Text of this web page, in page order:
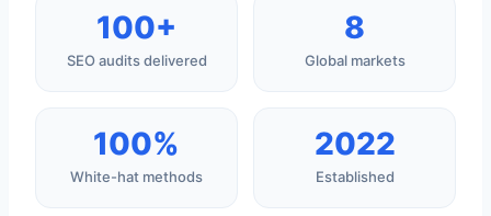
100+
SEO audits delivered
8
Global markets
100%
White-hat methods
2022
Established